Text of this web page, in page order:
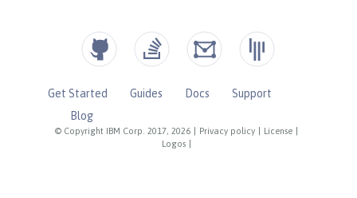
© Copyright IBM Corp. 2017, 2026 Privacy policy License
Logos
Get Started Guides Docs
Support
Blog